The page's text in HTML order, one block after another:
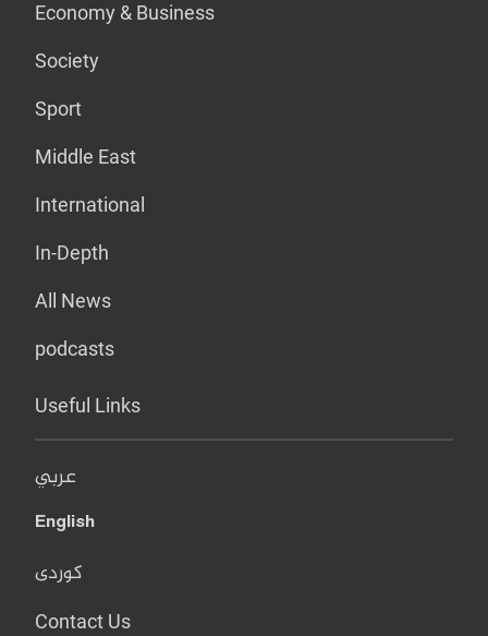
Economy & Business
Society
Sport
Middle East
International
In-Depth
All News
podcasts
Useful Links
عربي
English
کوردی
Contact Us